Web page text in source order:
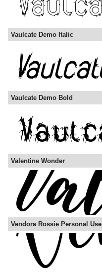
Vaulcate Demo Italic
Vaulcate Demo Bold
Valentine Wonder
Vendora Rossie Personal Use